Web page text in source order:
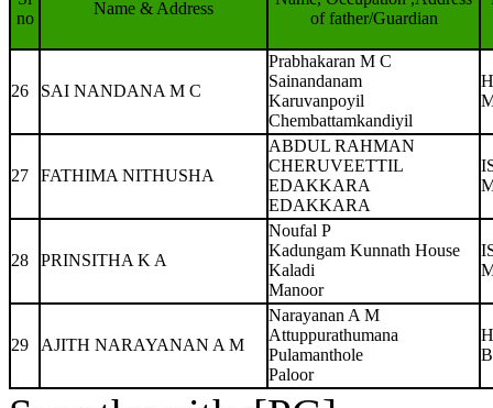
no
Name & Address
of father/Guardian
26 SAI NANDANA M C
Prabhakaran M C
Sainandanam
Karuvanpoyil
Chembattamkandiyil
27 FATHIMA NITHUSHA
ABDUL RAHMAN
CHERUVEETTIL
EDAKKARA
EDAKKARA
28 PRINSITHA K A
Noufal P
Kadungam Kunnath House
Kaladi
Manoor
29 AJITH NARAYANAN A M
Narayanan A M
Attuppurathumana
Pulamanthole
Paloor